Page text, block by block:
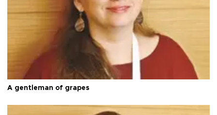
A gentleman of grapes